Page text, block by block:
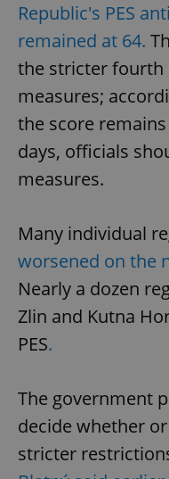
Republic's PES
remained at 64.
the stricter fourth
measures;
the score
days, officials
measures.
Many individual
worsened on the
Nearly a dozen
Zlin and Kutna
PES.
The government
decide whether
stricter